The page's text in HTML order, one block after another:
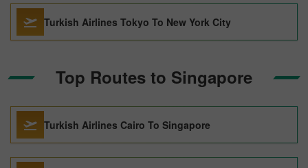
Turkish Airlines Tokyo To New York City
Top Routes to Singapore
Turkish Airlines Cairo To Singapore